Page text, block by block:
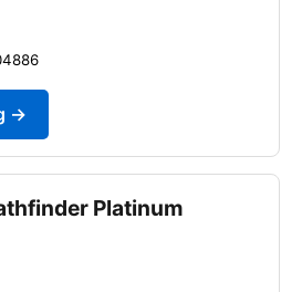
→
Platinum